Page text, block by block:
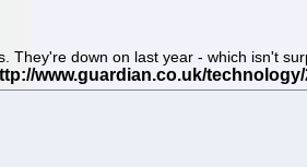
down on last year - which isn't